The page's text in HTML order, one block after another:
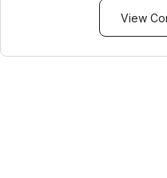
View